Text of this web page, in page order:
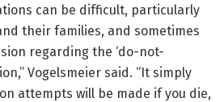
can be difficult, particularly
their families, and sometimes
regarding the ‘do-not-
Vogelsmeier said. “It simply
attempts will be made if you die,